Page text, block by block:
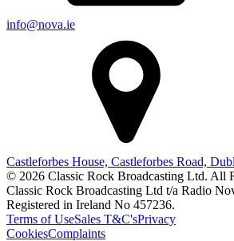
info@nova.ie
Castleforbes House, Castleforbes Road,
© 2026 Classic Rock Broadcasting Ltd. All
Classic Rock Broadcasting Ltd t/a Radio
Registered in Ireland No 457236.
Terms of UseSales T&C'sPrivacy
CookiesComplaints